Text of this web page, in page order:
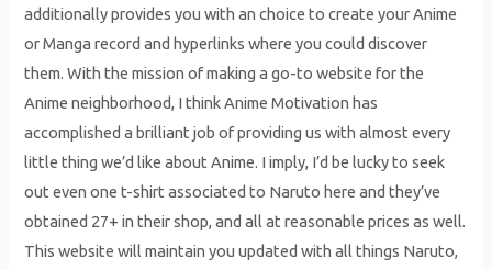
additionally provides you with an choice to create your Anime
or Manga record and hyperlinks where you could discover
them. With the mission of making a go-to website for the
Anime neighborhood, I think Anime Motivation has
accomplished a brilliant job of providing us with almost every
little thing we’d like about Anime. I imply, I’d be lucky to seek
out even one t-shirt associated to Naruto here and they’ve
obtained 27+ in their shop, and all at reasonable prices as well.
This website will maintain you updated with all things Naruto,